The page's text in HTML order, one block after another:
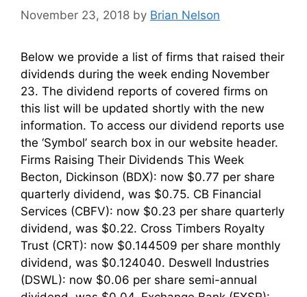
November 23, 2018 by Brian Nelson
Below we provide a list of firms that raised their
dividends during the week ending November
23. The dividend reports of covered firms on
this list will be updated shortly with the new
information. To access our dividend reports use
the ‘Symbol’ search box in our website header.
Firms Raising Their Dividends This Week
Becton, Dickinson (BDX): now $0.77 per share
quarterly dividend, was $0.75. CB Financial
Services (CBFV): now $0.23 per share quarterly
dividend, was $0.22. Cross Timbers Royalty
Trust (CRT): now $0.144509 per share monthly
dividend, was $0.124040. Deswell Industries
(DSWL): now $0.06 per share semi-annual